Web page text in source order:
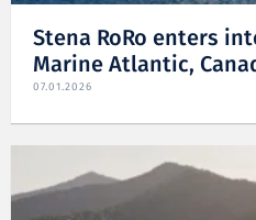
Stena RoRo enters
Marine Atlantic,
07.01.2026